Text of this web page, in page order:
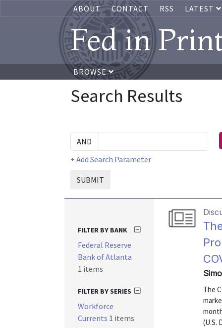
ABOUT CONTACT RSS LATEST
Fed in
BROWSE
Search Results
+ Add Search Parameter
SUBMIT
The
(U.S.
FILTER BY BANK
Federal Reserve
Bank of Atlanta
1 items
FILTER BY SERIES
Workforce
Currents 1 items